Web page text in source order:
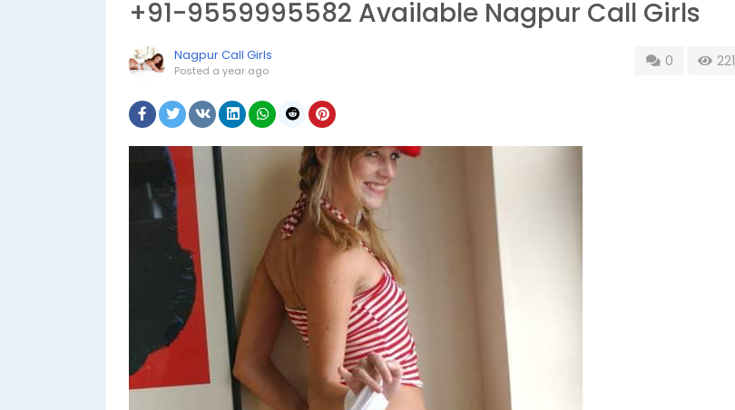
+91-9559995582 Available Nagpur Call Girls
Nagpur Call Girls
Posted a year ago
0 221